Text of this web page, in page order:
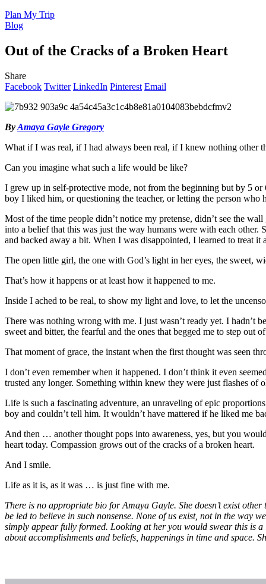
Plan My Trip
Blog
Out of the Cracks of a Broken Heart
Share
Facebook Twitter LinkedIn Pinterest Email
ByAmaya Gayle Gregory
What if I was real, if I had always been real, if I knew nothing other
Can you imagine what such a life would be like?
I grew up in self-protective mode, not from the beginning but by 5
boy I liked him, or questioning the teacher, or letting the person
Most of the time people didn’t notice my pretense, didn’t see the
into a belief that this was just the way humans were with each
and backed away a bit. When I was disappointed, I learned to treat
The open little girl, the one with God’s light in her eyes, the sweet,
That’s how it happens or at least how it happened to me.
Inside I ached to be real, to show my light and love, to let the
There was nothing wrong with me. I just wasn’t ready yet. I hadn’t
sweet and bitter, the fearful and the ones that begged me to step
That moment of grace, the instant when the first thought was seen
I don’t even remember when it happened. I don’t think it even
trusted any longer. Something within knew they were just flashes of
Life is such a fascinating adventure, an unraveling of epic
boy and couldn’t tell him. It wouldn’t have mattered if he liked me
And then … another thought pops into awareness, yes, but you
heart today. Compassion grows out of the cracks of a broken heart.
And I smile.
Life as it is, as it was … is just fine with me.
There is no appropriate bio for Amaya Gayle. She doesn’t exist
be led to believe in such nonsense. None of us exist, not in the way
simply appear fully formed. Looking at her you would swear this is
about accomplishments and beliefs, happenings in time and space.